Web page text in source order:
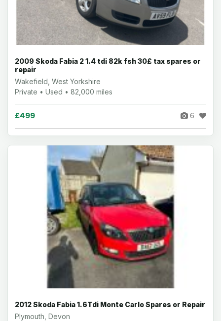
2009 Skoda Fabia 2 1.4 tdi 82k fsh 30£ tax spares or
repair
Wakefield, West Yorkshire
Private • Used • 82,000 miles
£499 6
2012 Skoda Fabia 1.6Tdi Monte Carlo Spares or Repair
Plymouth, Devon